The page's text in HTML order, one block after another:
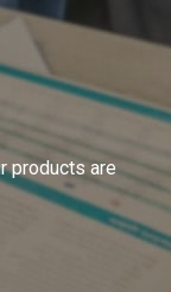
products are